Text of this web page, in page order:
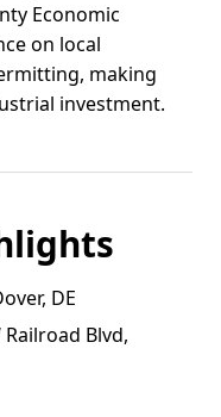
Economic
on local
making
investment.
DE
Blvd,